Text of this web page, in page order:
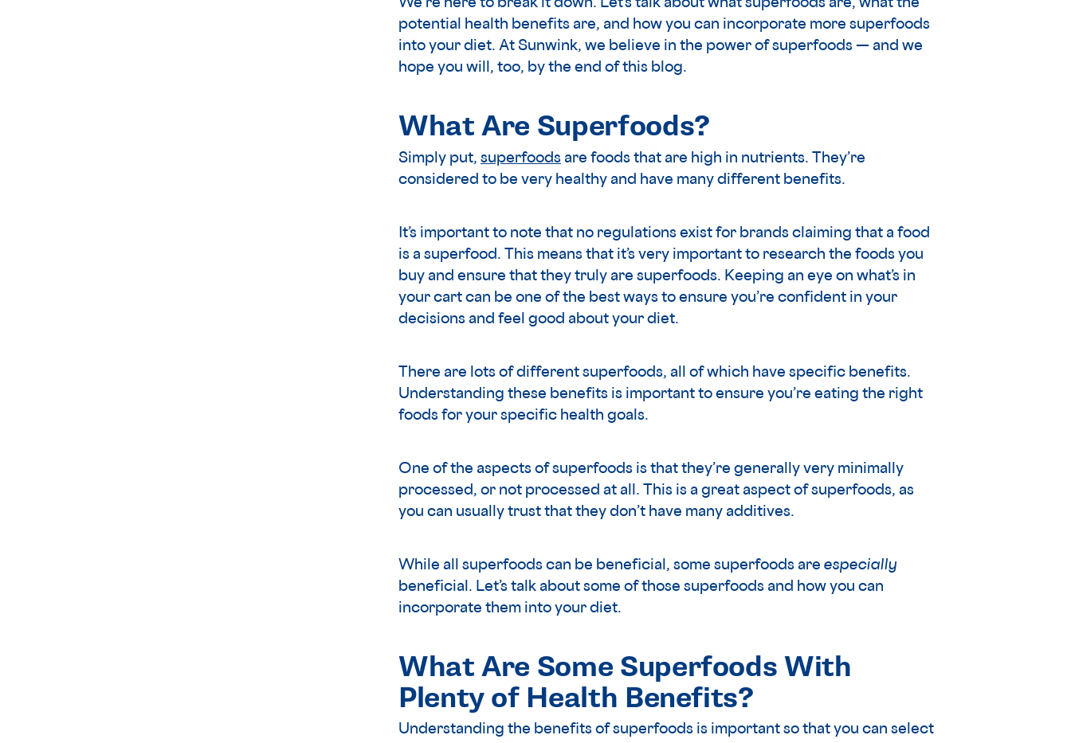
We’re here to break it down. Let’s talk about what superfoods are, what the
potential health benefits are, and how you can incorporate more superfoods
into your diet. At Sunwink, we believe in the power of superfoods — and we
hope you will, too, by the end of this blog.
What Are Superfoods?
Simply put, superfoods are foods that are high in nutrients. They’re
considered to be very healthy and have many different benefits.
It’s important to note that no regulations exist for brands claiming that a food
is a superfood. This means that it’s very important to research the foods you
buy and ensure that they truly are superfoods. Keeping an eye on what’s in
your cart can be one of the best ways to ensure you’re confident in your
decisions and feel good about your diet.
There are lots of different superfoods, all of which have specific benefits.
Understanding these benefits is important to ensure you’re eating the right
foods for your specific health goals.
One of the aspects of superfoods is that they’re generally very minimally
processed, or not processed at all. This is a great aspect of superfoods, as
you can usually trust that they don’t have many additives.
While all superfoods can be beneficial, some superfoods are especially
beneficial. Let’s talk about some of those superfoods and how you can
incorporate them into your diet.
What Are Some Superfoods With
Plenty of Health Benefits?
Understanding the benefits of superfoods is important so that you can select